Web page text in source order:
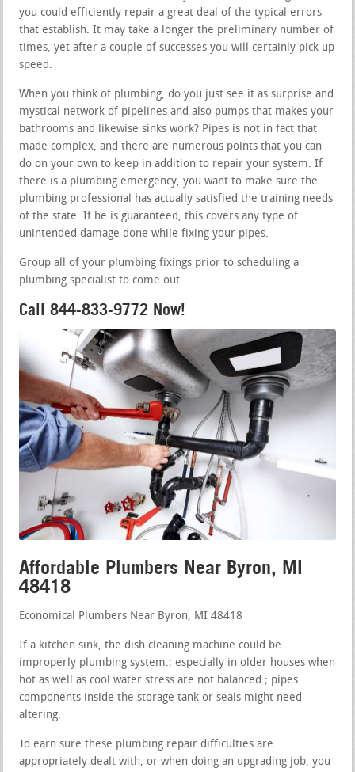
you could efficiently repair a great deal of the typical errors
that establish. It may take a longer the preliminary number of
times, yet after a couple of successes you will certainly pick up
speed.
When you think of plumbing, do you just see it as surprise and
mystical network of pipelines and also pumps that makes your
bathrooms and likewise sinks work? Pipes is not in fact that
made complex, and there are numerous points that you can
do on your own to keep in addition to repair your system. If
there is a plumbing emergency, you want to make sure the
plumbing professional has actually satisfied the training needs
of the state. If he is guaranteed, this covers any type of
unintended damage done while fixing your pipes.
Group all of your plumbing fixings prior to scheduling a
plumbing specialist to come out.
Call 844-833-9772 Now!
Affordable Plumbers Near Byron, MI
48418
Economical Plumbers Near Byron, MI 48418
If a kitchen sink, the dish cleaning machine could be
improperly plumbing system.; especially in older houses when
hot as well as cool water stress are not balanced.; pipes
components inside the storage tank or seals might need
altering.
To earn sure these plumbing repair difficulties are
appropriately dealt with, or when doing an upgrading job, you